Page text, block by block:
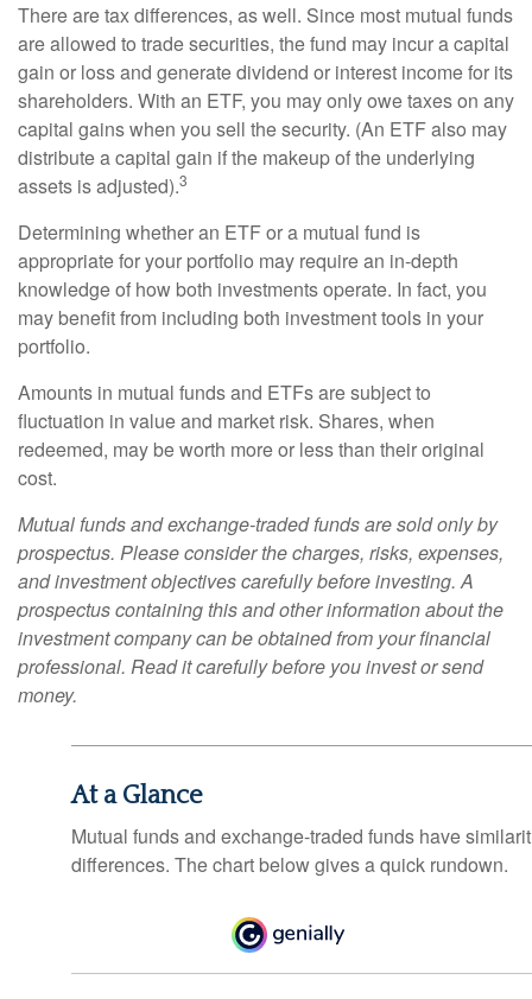
There are tax differences, as well. Since most mutual funds
are allowed to trade securities, the fund may incur a capital
gain or loss and generate dividend or interest income for its
shareholders. With an ETF, you may only owe taxes on any
capital gains when you sell the security. (An ETF also may
distribute a capital gain if the makeup of the underlying
assets is adjusted).3
Determining whether an ETF or a mutual fund is
appropriate for your portfolio may require an in-depth
knowledge of how both investments operate. In fact, you
may benefit from including both investment tools in your
portfolio.
Amounts in mutual funds and ETFs are subject to
fluctuation in value and market risk. Shares, when
redeemed, may be worth more or less than their original
cost.
Mutual funds and exchange-traded funds are sold only by
prospectus. Please consider the charges, risks, expenses,
and investment objectives carefully before investing. A
prospectus containing this and other information about the
investment company can be obtained from your financial
professional. Read it carefully before you invest or send
money.
At a Glance
Mutual funds and exchange-traded funds have
differences. The chart below gives a quick rundown.